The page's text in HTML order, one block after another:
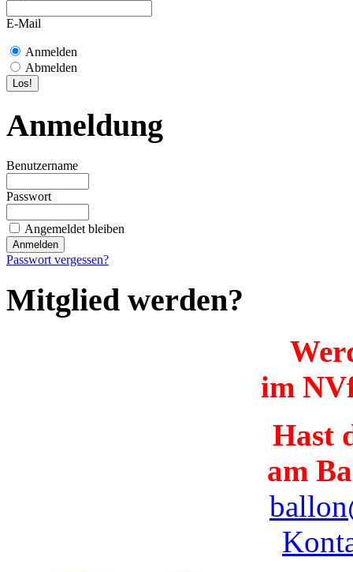
E-Mail
Anmelden
Abmelden
Anmeldung
Benutzername
Passwort
Angemeldet bleiben
Passwort vergessen?
Mitglied werden?
im
Hast
am